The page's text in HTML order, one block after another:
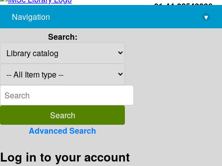
+91-44-22543226
library@imsc.res.in
Navigation
▾
Search:
Advanced Search
Log in to your account